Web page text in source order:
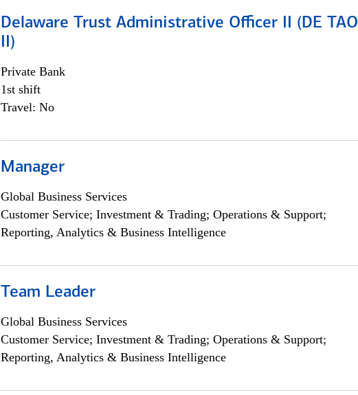
Delaware Trust Administrative Officer II (DE TAO
II)
Private Bank
1st shift
Travel: No
Manager
Global Business Services
Customer Service; Investment & Trading; Operations & Support;
Reporting, Analytics & Business Intelligence
Team Leader
Global Business Services
Customer Service; Investment & Trading; Operations & Support;
Reporting, Analytics & Business Intelligence